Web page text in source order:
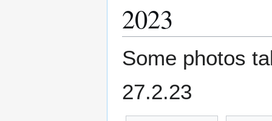
2023
Some photos
27.2.23